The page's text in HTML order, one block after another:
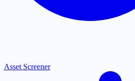
Asset Screener